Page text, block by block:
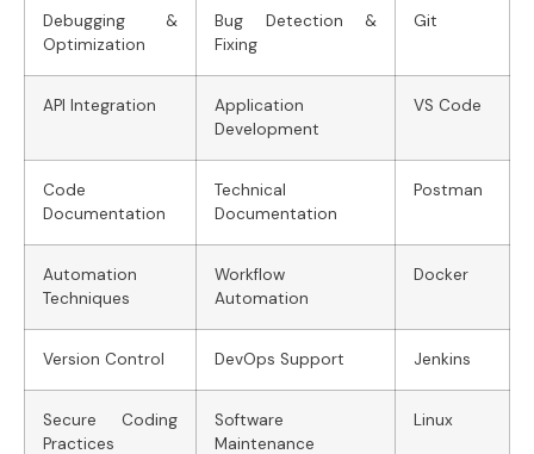
Debugging &
Optimization
Bug Detection &
Fixing
Git
API Integration
Application
Development
VS Code
Code
Documentation
Technical
Documentation
Postman
Automation
Techniques
Workflow
Automation
Docker
Version Control DevOps Support Jenkins
Secure Coding
Practices
Software
Maintenance
Linux